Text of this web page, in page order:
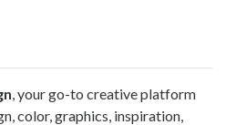
, your go-to creative platform
color, graphics, inspiration,